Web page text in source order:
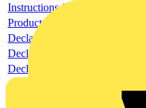
Instructions for use
Product data sheet
Declaration RoHS
Declaration DOC CE
Declaration EPD